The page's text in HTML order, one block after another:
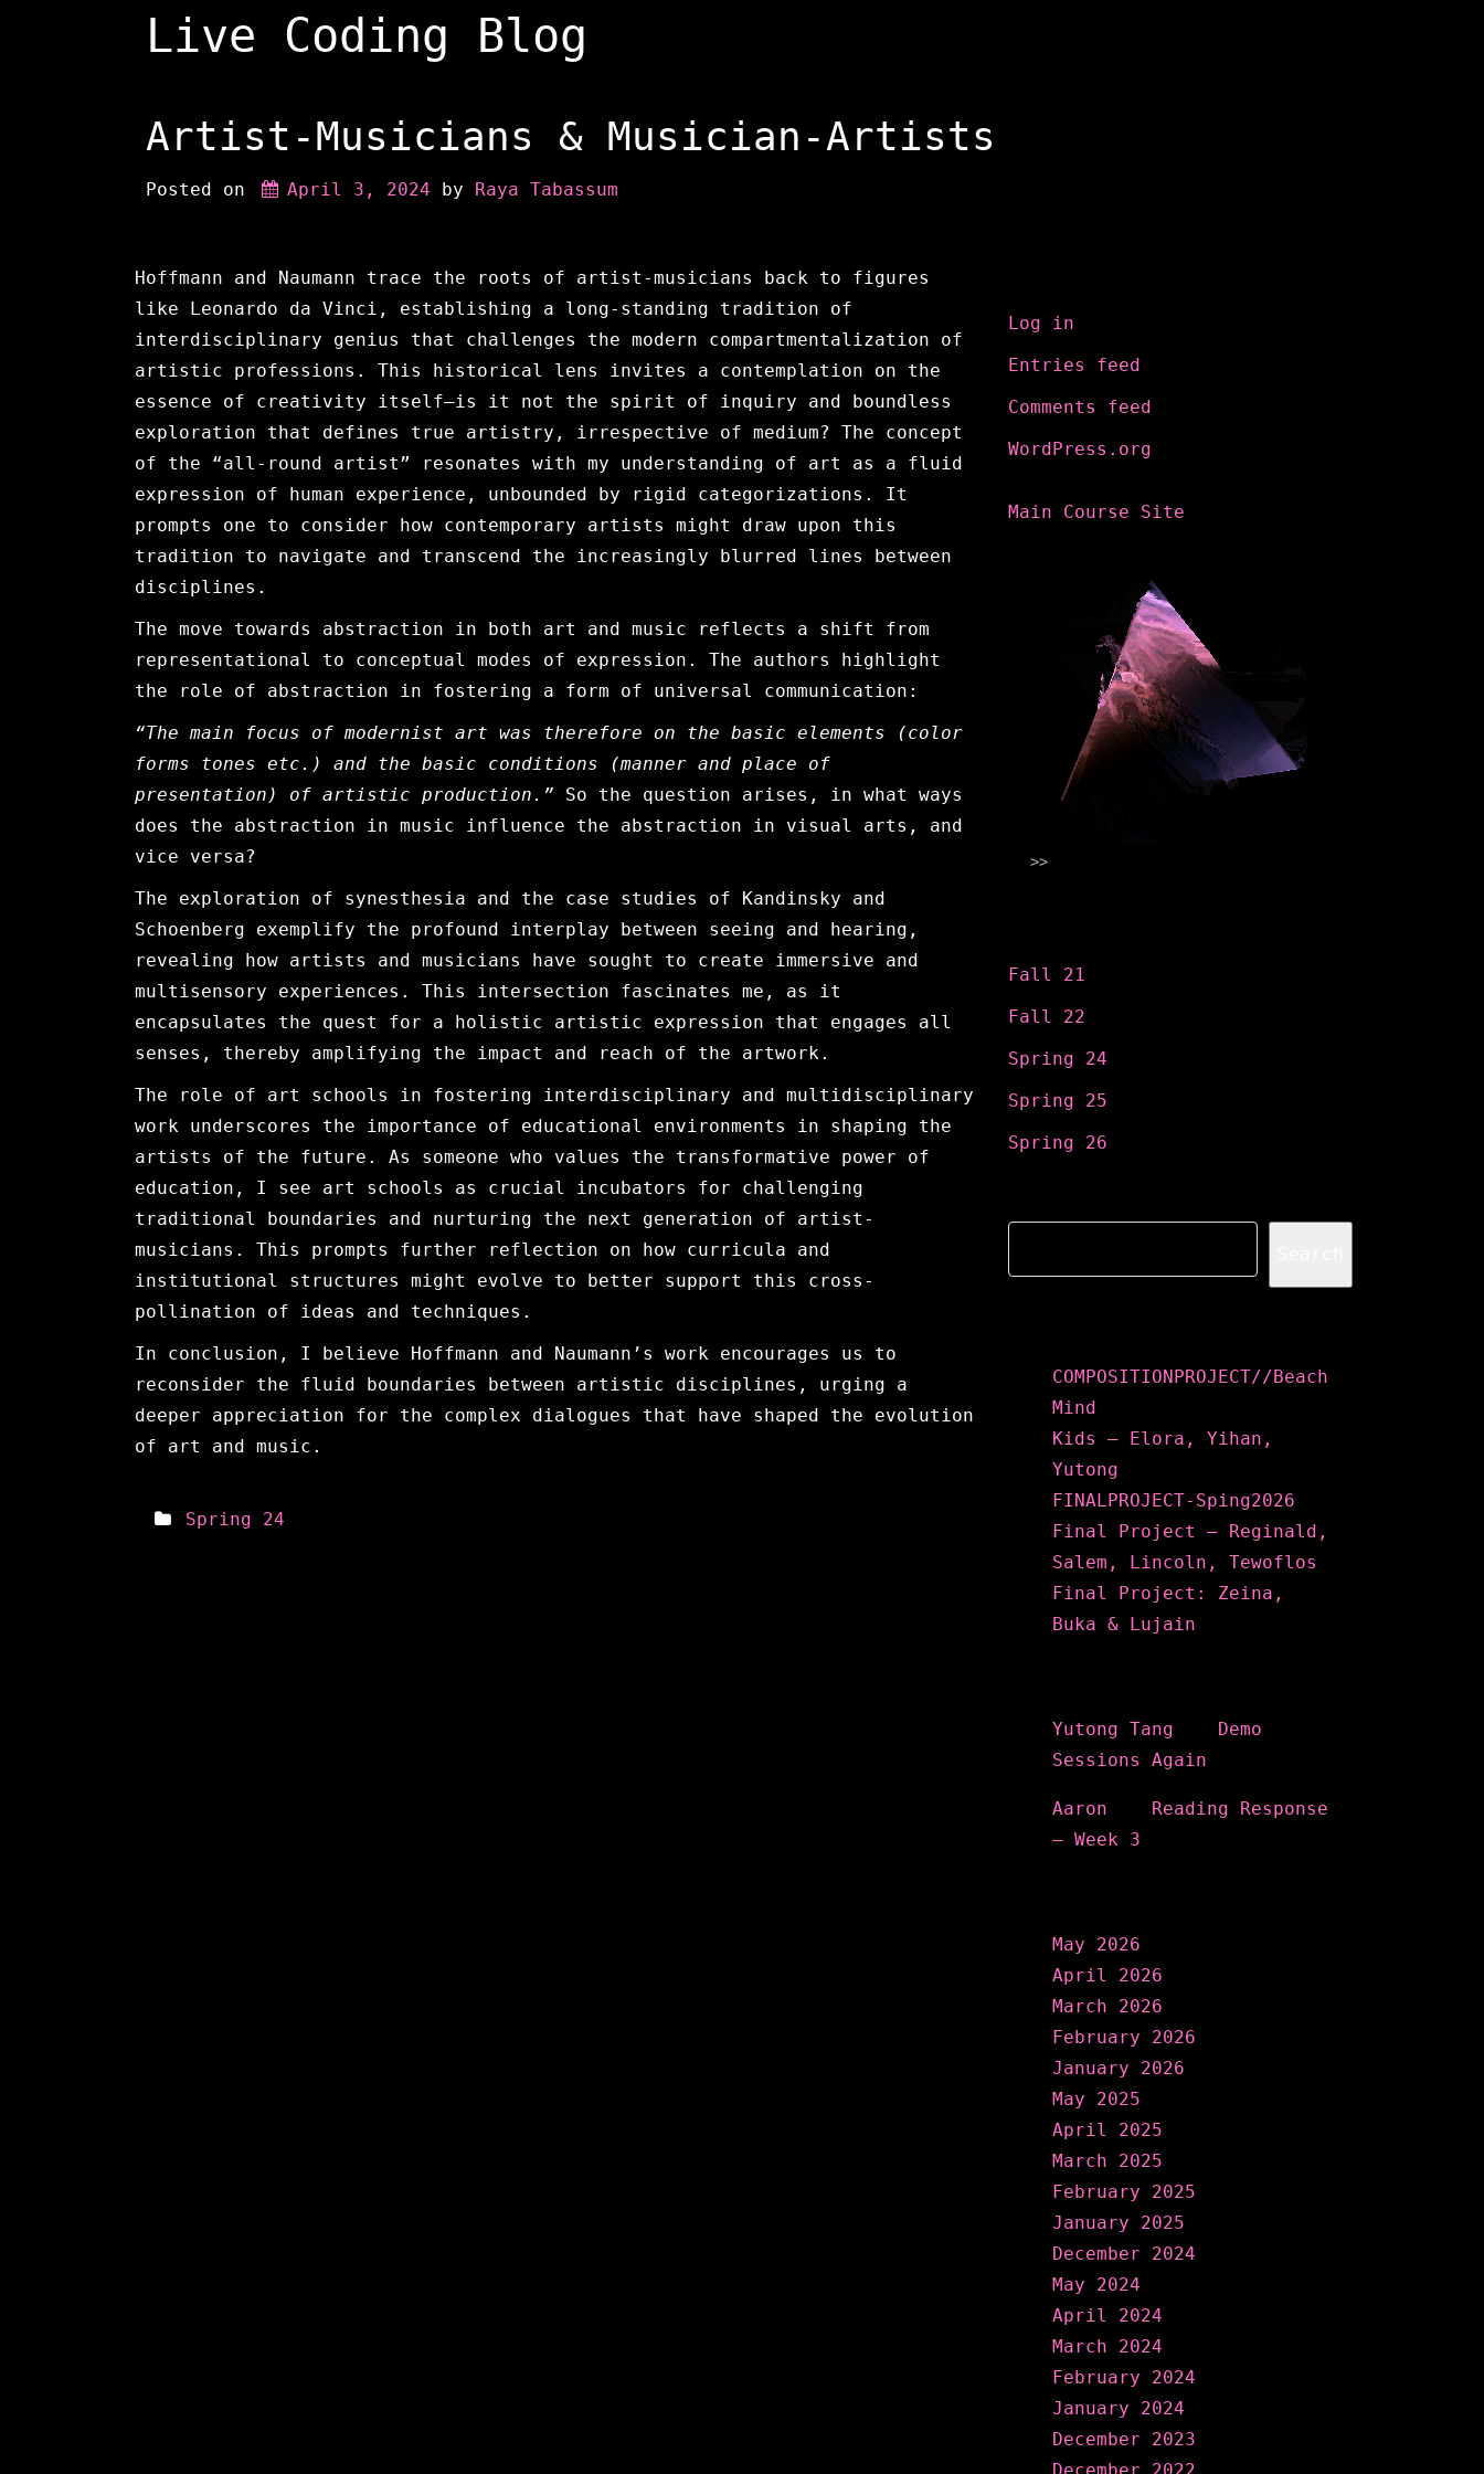
Live Coding Blog
Artist-Musicians & Musician-Artists
Posted on April 3, 2024 by Raya Tabassum
Hoffmann and Naumann trace the roots of artist-musicians back to figures
like Leonardo da Vinci, establishing a long-standing tradition of
interdisciplinary genius that challenges the modern compartmentalization of
artistic professions. This historical lens invites a contemplation on the
essence of creativity itself—is it not the spirit of inquiry and boundless
exploration that defines true artistry, irrespective of medium? The concept
of the “all-round artist” resonates with my understanding of art as a fluid
expression of human experience, unbounded by rigid categorizations. It
prompts one to consider how contemporary artists might draw upon this
tradition to navigate and transcend the increasingly blurred lines between
disciplines.
The move towards abstraction in both art and music reflects a shift from
representational to conceptual modes of expression. The authors highlight
the role of abstraction in fostering a form of universal communication:
“The main focus of modernist art was therefore on the basic elements (color
forms tones etc.) and the basic conditions (manner and place of
presentation) of artistic production.”​​ So the question arises, in what ways
does the abstraction in music influence the abstraction in visual arts, and
vice versa?
The exploration of synesthesia and the case studies of Kandinsky and
Schoenberg exemplify the profound interplay between seeing and hearing,
revealing how artists and musicians have sought to create immersive and
multisensory experiences. This intersection fascinates me, as it
encapsulates the quest for a holistic artistic expression that engages all
senses, thereby amplifying the impact and reach of the artwork.
The role of art schools in fostering interdisciplinary and multidisciplinary
work underscores the importance of educational environments in shaping the
artists of the future. As someone who values the transformative power of
education, I see art schools as crucial incubators for challenging
traditional boundaries and nurturing the next generation of artist-
musicians. This prompts further reflection on how curricula and
institutional structures might evolve to better support this cross-
pollination of ideas and techniques.
In conclusion, I believe Hoffmann and Naumann’s work encourages us to
reconsider the fluid boundaries between artistic disciplines, urging a
deeper appreciation for the complex dialogues that have shaped the evolution
of art and music.
Spring 24
Log in
Entries feed
Comments feed
WordPress.org
Main Course Site
Fall 21
Fall 22
Spring 24
Spring 25
Spring 26
COMPOSITIONPROJECT//Beach
Mind
Kids – Elora, Yihan,
Yutong
FINALPROJECT-Sping2026
Final Project – Reginald,
Salem, Lincoln, Tewoflos
Final Project: Zeina,
Buka & Lujain
Yutong Tang
Demo
Sessions Again
Aaron
Reading Response
– Week 3
May 2026
April 2026
March 2026
February 2026
January 2026
May 2025
April 2025
March 2025
February 2025
January 2025
December 2024
May 2024
April 2024
March 2024
February 2024
January 2024
December 2023